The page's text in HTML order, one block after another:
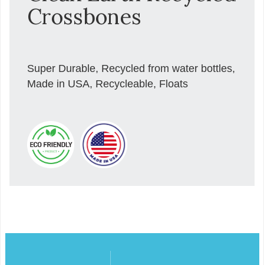
Crossbones
Super Durable, Recycled from water bottles,
Made in USA, Recycleable, Floats